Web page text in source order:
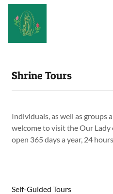
Shrine Tours
Individuals, as well as groups
welcome to visit the Our Lady
open 365 days a year, 24
Self-Guided Tours